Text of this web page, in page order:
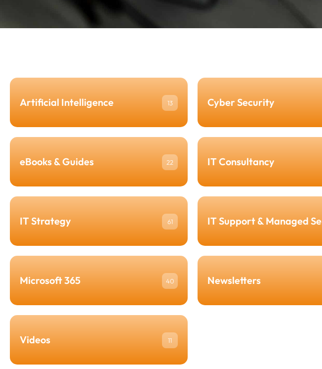
Artificial Intelligence 13 Cyber Security
eBooks & Guides 22 IT Consultancy
IT Strategy 61 IT Support & Managed
Microsoft 365 40 Newsletters
Videos 11